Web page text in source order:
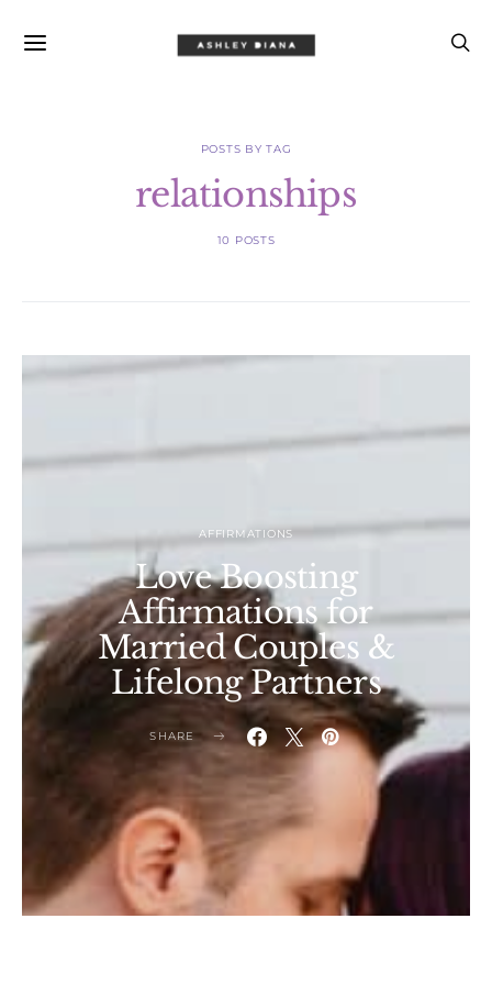
POSTS BY TAG
relationships
10 POSTS
AFFIRMATIONS
Love Boosting
Affirmations for
Married Couples &
Lifelong Partners
SHARE